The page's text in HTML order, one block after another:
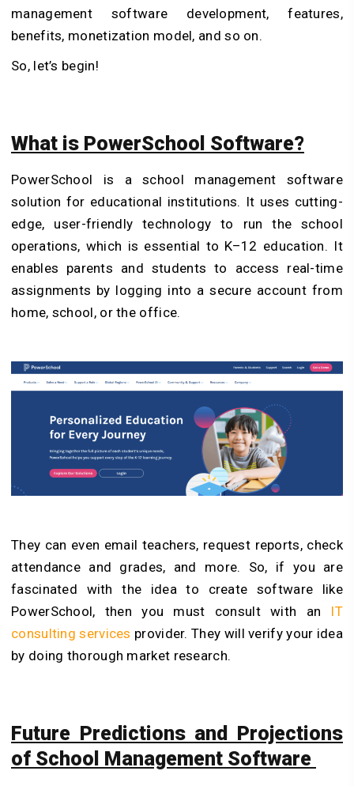
management software development, features,
benefits, monetization model, and so on.
So, let’s begin!
What is PowerSchool Software?
PowerSchool is a school management software
solution for educational institutions. It uses cutting-
edge, user-friendly technology to run the school
operations, which is essential to K–12 education. It
enables parents and students to access real-time
assignments by logging into a secure account from
home, school, or the office.
They can even email teachers, request reports, check
attendance and grades, and more. So, if you are
fascinated with the idea to create software like
PowerSchool, then you must consult with an IT
consulting services provider. They will verify your idea
by doing thorough market research.
Future Predictions and Projections
of School Management Software